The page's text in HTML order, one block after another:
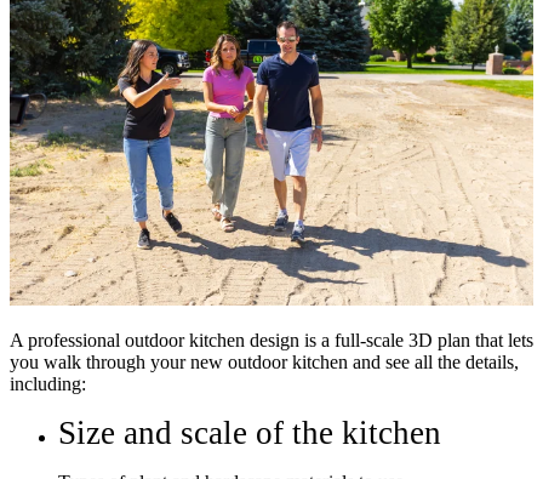
A professional outdoor kitchen design is a full-scale 3D plan that lets
you walk through your new outdoor kitchen and see all the details,
including:
Size and scale of the kitchen